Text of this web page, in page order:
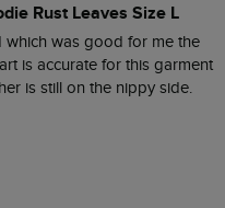
Rust Leaves Size L
which was good for me the
is accurate for this garment
is still on the nippy side.